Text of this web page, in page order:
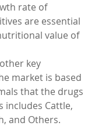
rate of
are essential
value of
key
market is based
that the drugs
includes Cattle,
and Others.